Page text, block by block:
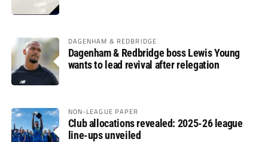
DAGENHAM & REDBRIDGE
Dagenham & Redbridge boss Lewis Young
wants to lead revival after relegation
NON-LEAGUE PAPER
Club allocations revealed: 2025-26 league
line-ups unveiled